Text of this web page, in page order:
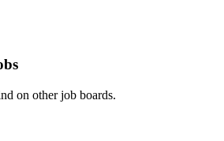
on other job boards.